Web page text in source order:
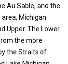
Au Sable, and the
Michigan
Upper. The Lower
the more
the Straits of